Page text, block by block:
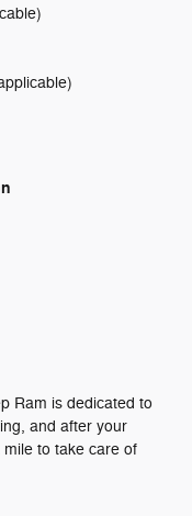
Ram is dedicated to
and after your
to take care of